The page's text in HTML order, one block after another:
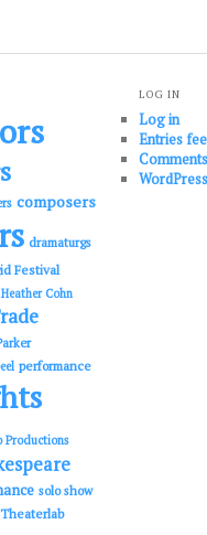
composers
dramaturgs
Festival
Heather Cohn
performance
Productions
solo show
Theaterlab
LOG IN
Log in
Entries